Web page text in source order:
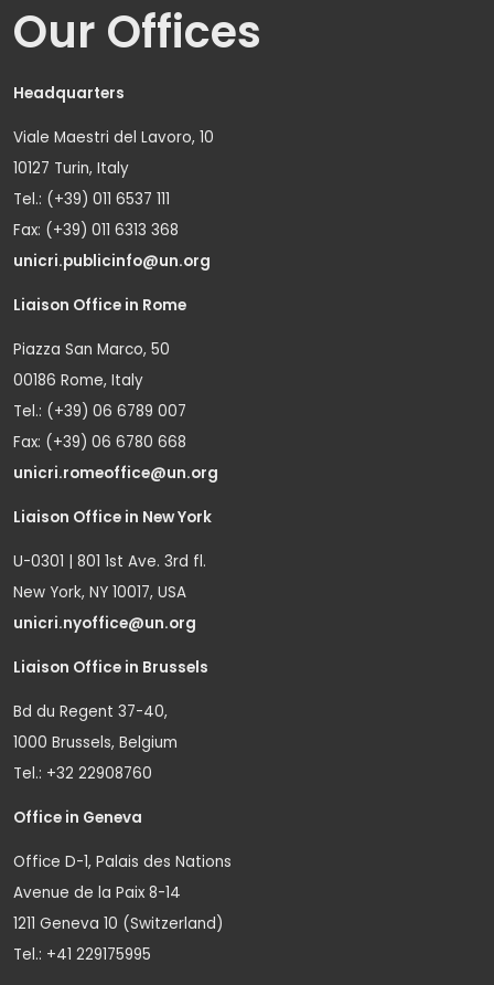
Our Offices
Headquarters
Viale Maestri del Lavoro, 10
10127 Turin, Italy
Tel.: (+39) 011 6537 111
Fax: (+39) 011 6313 368
unicri.publicinfo@un.org
Liaison Office in Rome
Piazza San Marco, 50
00186 Rome, Italy
Tel.: (+39) 06 6789 007
Fax: (+39) 06 6780 668
unicri.romeoffice@un.org
Liaison Office in New York
U-0301 | 801 1st Ave. 3rd fl.
New York, NY 10017, USA
unicri.nyoffice@un.org
Liaison Office in Brussels
Bd du Regent 37-40,
1000 Brussels, Belgium
Tel.: +32 22908760
Office in Geneva
Office D-1, Palais des Nations
Avenue de la Paix 8-14
1211 Geneva 10 (Switzerland)
Tel.: +41 229175995